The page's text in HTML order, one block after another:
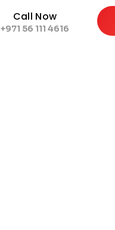
Call Now
+971 56 111 4616